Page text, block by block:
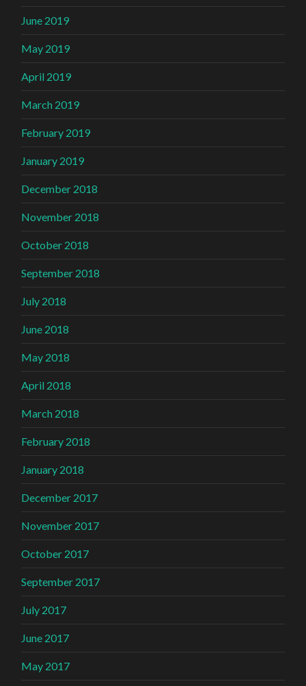
June 2019
May 2019
April 2019
March 2019
February 2019
January 2019
December 2018
November 2018
October 2018
September 2018
July 2018
June 2018
May 2018
April 2018
March 2018
February 2018
January 2018
December 2017
November 2017
October 2017
September 2017
July 2017
June 2017
May 2017